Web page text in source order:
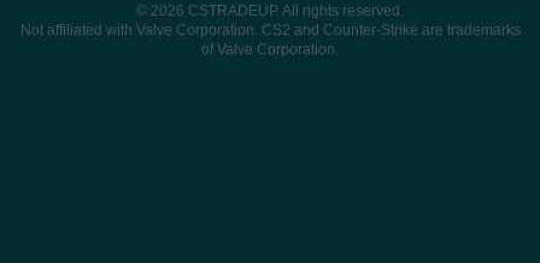
© 2026 CSTRADEUP. All rights reserved.
Not affiliated with Valve Corporation. CS2 and Counter-Strike are trademarks
of Valve Corporation.